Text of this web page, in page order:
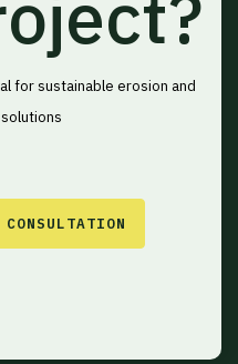
for sustainable erosion and